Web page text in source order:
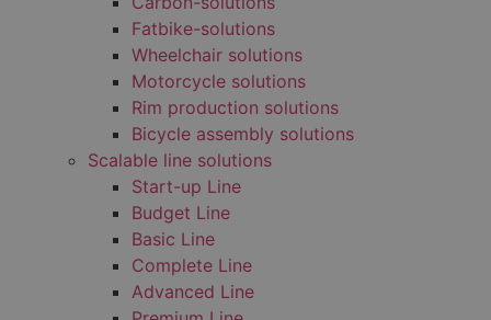
Fatbike-solutions
Wheelchair solutions
Motorcycle solutions
Rim production solutions
Bicycle assembly solutions
Scalable line solutions
Start-up Line
Budget Line
Basic Line
Complete Line
Advanced Line